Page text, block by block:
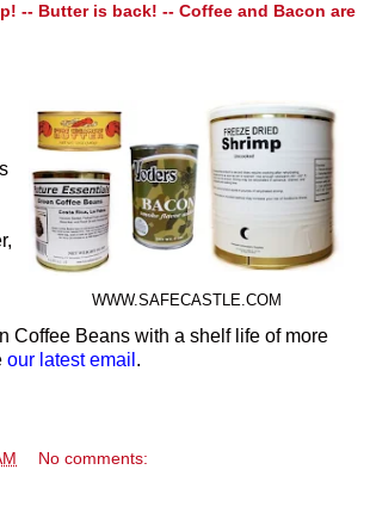
-- Butter is back! -- Coffee and Bacon are
WWW.SAFECASTLE.COM
Coffee Beans with a shelf life of more
our latest email .
No comments: